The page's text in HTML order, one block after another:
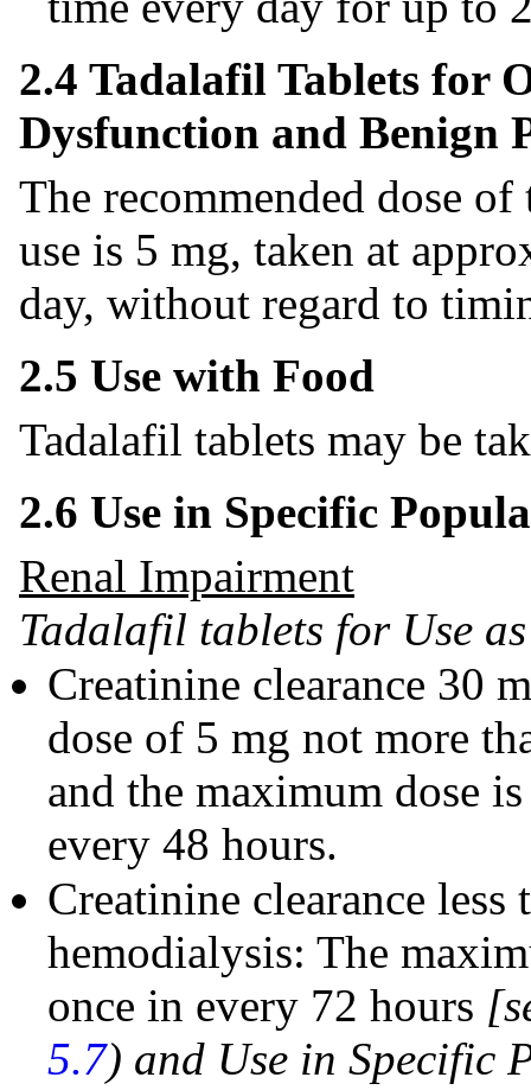
2.4 Tadalafil Tablets for
Dysfunction and Benign
The recommended dose
use is 5 mg, taken at
day, without regard to
2.5 Use with Food
Tadalafil tablets may be
2.6 Use in Specific
Renal Impairment
Tadalafil tablets for Use
Creatinine clearance 30
dose of 5 mg not more
and the maximum dose
every 48 hours.
Creatinine clearance
hemodialysis: The
once in every 72 hours
5.7) and Use in Specific